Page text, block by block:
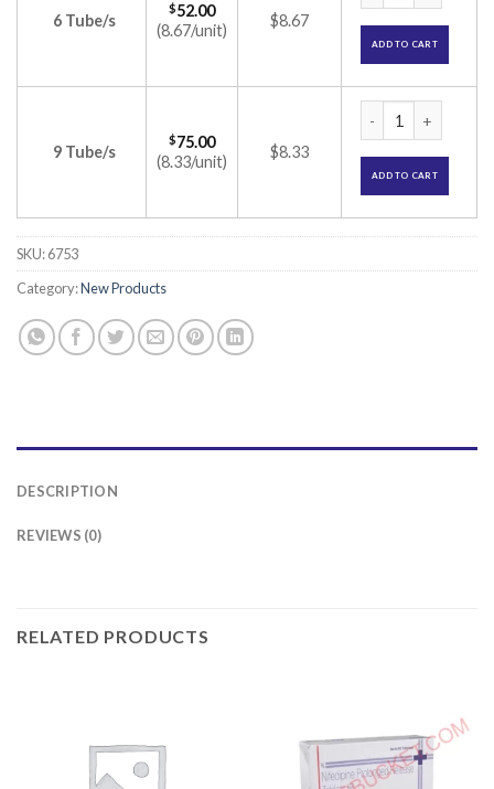
6 Tube/s
$52.00
(8.67/unit)
$8.67
ADD TO CART
9 Tube/s
$75.00
(8.33/unit)
$8.33
ADD TO CART
SKU:6753
Category:New Products
DESCRIPTION
REVIEWS (0)
RELATED PRODUCTS